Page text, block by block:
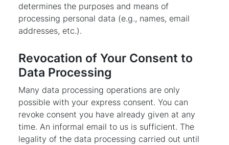
determines the purposes and means of
processing personal data (e.g., names, email
addresses, etc.).
Revocation of Your Consent to
Data Processing
Many data processing operations are only
possible with your express consent. You can
revoke consent you have already given at any
time. An informal email to us is sufficient. The
legality of the data processing carried out until